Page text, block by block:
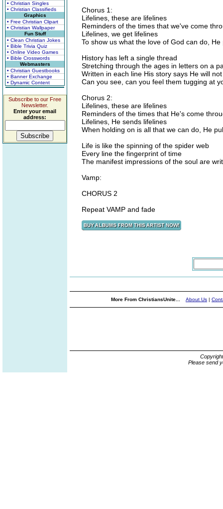
• Christian Singles
• Christian Classifieds
Graphics
• Free Christian Clipart
• Christian Wallpaper
Fun Stuff
• Clean Christian Jokes
• Bible Trivia Quiz
• Online Video Games
• Bible Crosswords
Webmasters
• Christian Guestbooks
• Banner Exchange
• Dynamic Content
Subscribe to our Free
Newsletter.
Enter your email
address:
Chorus 1:
Lifelines, these are lifelines
Reminders of the times that we've come
Lifelines, we get lifelines
To show us what the love of God can do,
History has left a single thread
Stretching through the ages in letters on a
Written in each line His story says He will
Can you see, can you feel them tugging at
Chorus 2:
Lifelines, these are lifelines
Reminders of the times that He's come
Lifelines, He sends lifelines
When holding on is all that we can do, He
Life is like the spinning of the spider web
Every line the fingerprint of time
The manifest impressions of the soul are
Vamp:
CHORUS 2
Repeat VAMP and fade
More From ChristiansUnite... About Us |
Please send